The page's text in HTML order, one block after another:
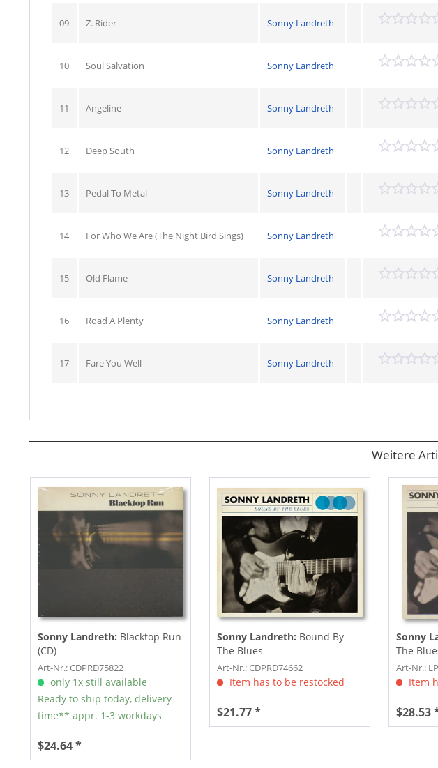
09 Z. Rider Sonny Landreth
10 Soul Salvation Sonny Landreth
11 Angeline Sonny Landreth
12 Deep South Sonny Landreth
13 Pedal To Metal Sonny Landreth
14 For Who We Are (The Night Bird Sings) Sonny Landreth
15 Old Flame Sonny Landreth
16 Road A Plenty Sonny Landreth
17 Fare You Well Sonny Landreth
Weitere
Sonny Landreth: Blacktop Run
(CD)
Art-Nr.: CDPRD75822
only 1x still available
Ready to ship today, delivery
time** appr. 1-3 workdays
$24.64 *
Sonny Landreth: Bound By
The Blues
Art-Nr.: CDPRD74662
Item has to be restocked
$21.77 *
Sonny
The
Art-Nr.:
Item
$28.53